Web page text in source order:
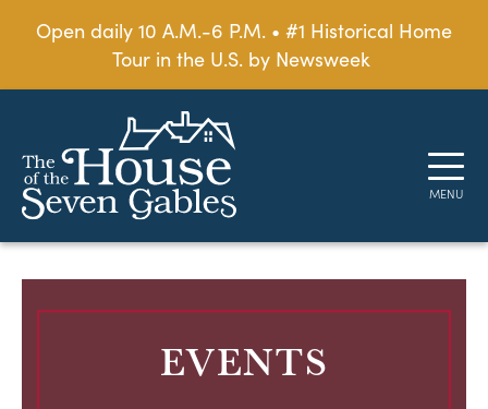
Open daily 10 A.M.-6 P.M. • #1 Historical Home
Tour in the U.S. by Newsweek
EVENTS